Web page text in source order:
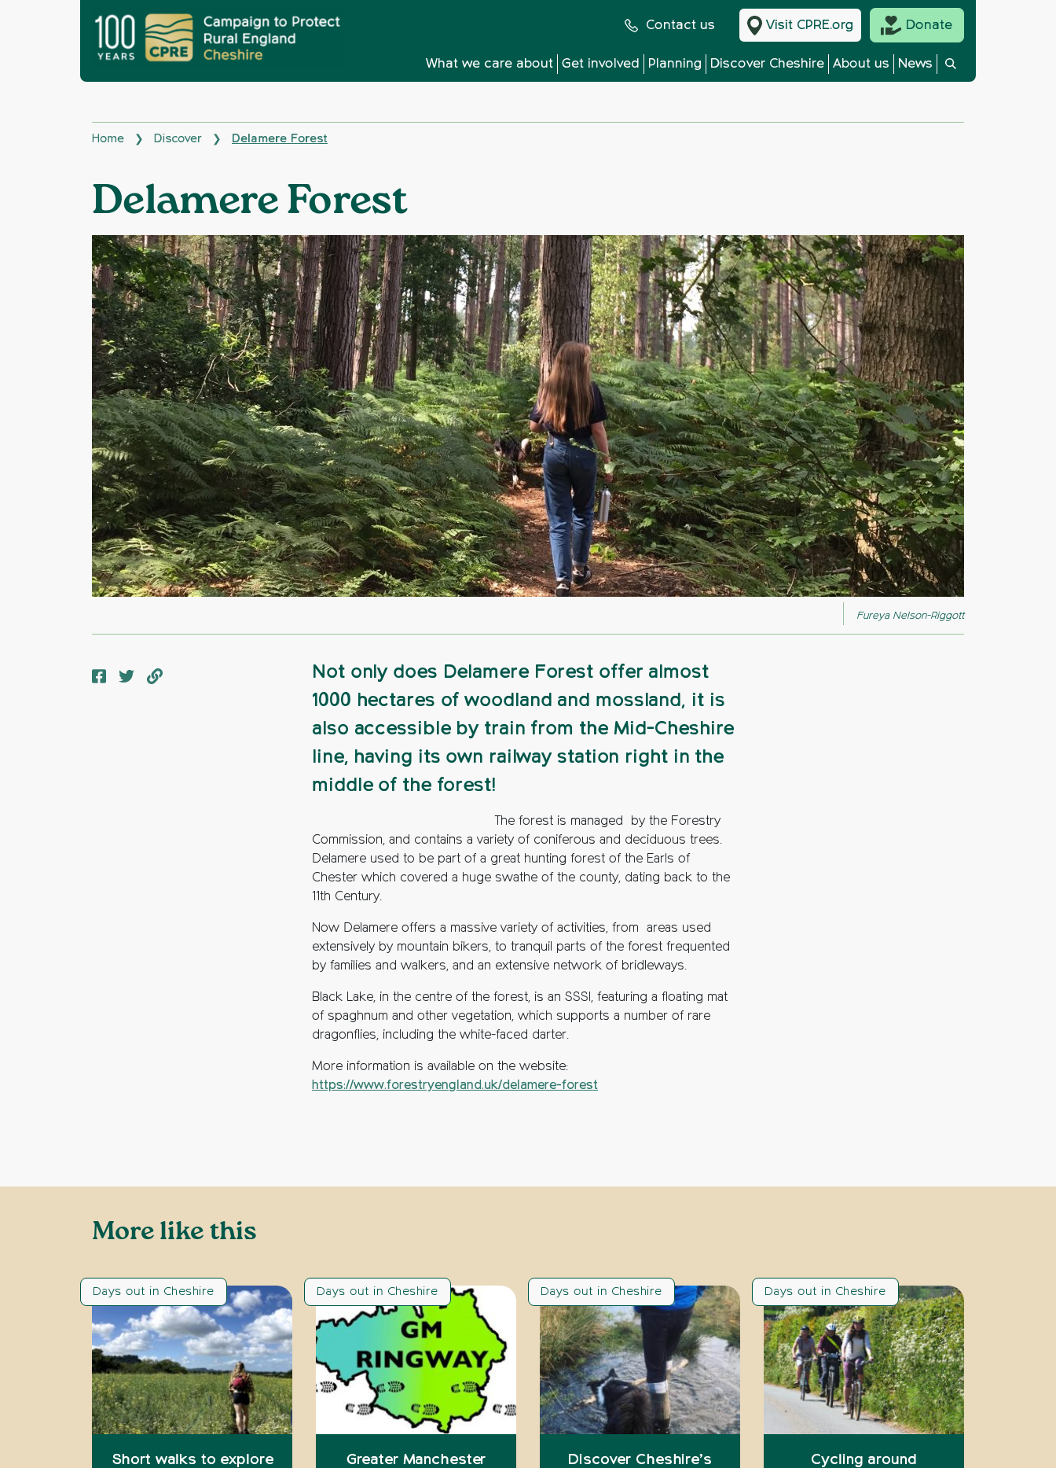
Contact us Visit CPRE.org Donate
What we care about Get involved Planning Discover Cheshire About us News
Home ❯ Discover ❯ Delamere Forest
Delamere Forest
Not only does Delamere Forest offer almost
1000 hectares of woodland and mossland, it is
also accessible by train from the Mid-Cheshire
line, having its own railway station right in the
middle of the forest!
The forest is managed by the Forestry
Commission, and contains a variety of coniferous and deciduous trees.
Delamere used to be part of a great hunting forest of the Earls of
Chester which covered a huge swathe of the county, dating back to the
11th Century.
Now Delamere offers a massive variety of activities, from areas used
extensively by mountain bikers, to tranquil parts of the forest frequented
by families and walkers, and an extensive network of bridleways.
Black Lake, in the centre of the forest, is an SSSI, featuring a floating mat
of spaghnum and other vegetation, which supports a number of rare
dragonflies, including the white-faced darter.
More information is available on the website:
https://www.forestryengland.uk/delamere-forest
Fureya Nelson-Riggott
More like this
Days out in Cheshire
Short walks to explore
Days out in Cheshire
Greater Manchester
Days out in Cheshire
Discover Cheshire’s
Days out in Cheshire
Cycling around